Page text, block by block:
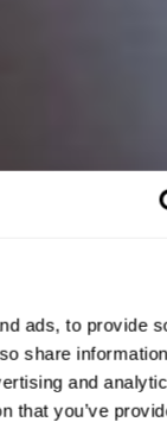
ads, to provide
share
and
that you’ve